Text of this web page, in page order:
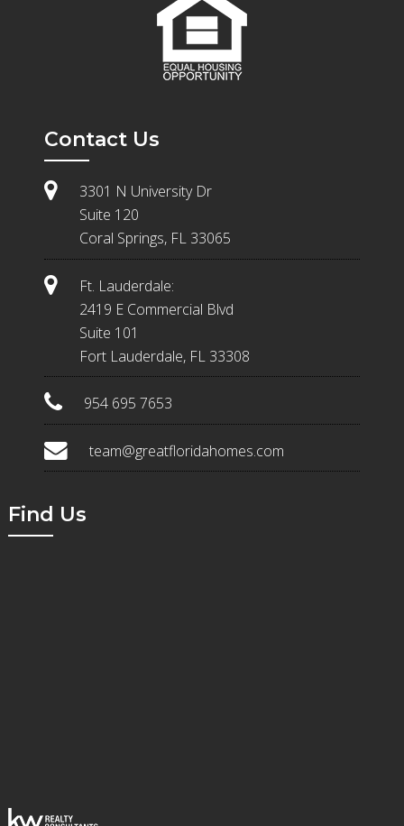
Contact Us
3301 N University Dr
Suite 120
Coral Springs, FL 33065
Ft. Lauderdale:
2419 E Commercial Blvd
Suite 101
Fort Lauderdale, FL 33308
954 695 7653
team@greatfloridahomes.com
Find Us